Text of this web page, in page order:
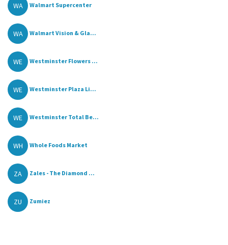
WA Walmart Supercenter
WA Walmart Vision & Gla...
WE Westminster Flowers ...
WE Westminster Plaza Li...
WE Westminster Total Be...
WH Whole Foods Market
ZA Zales - The Diamond ...
ZU Zumiez